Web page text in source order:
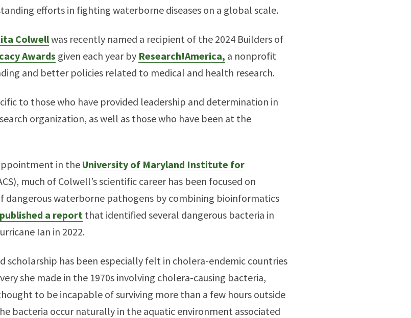
efforts in fighting waterborne diseases on a global scale.
Colwellwas recently named a recipient of the 2024 Builders of
Awards given each year by Research!America, a nonprofit
and better policies related to medical and health research.
to those who have provided leadership and determination in
organization, as well as those who have been at the
in the University of Maryland Institute for
much of Colwell’s scientific career has been focused on
dangerous waterborne pathogens by combining bioinformatics
published a report that identified several dangerous bacteria in
Ian in 2022.
scholarship has been especially felt in cholera-endemic countries
she made in the 1970s involving cholera-causing bacteria,
to be incapable of surviving more than a few hours outside
bacteria occur naturally in the aquatic environment associated